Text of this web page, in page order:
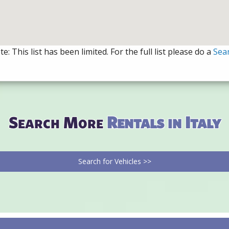
This list has been limited. For the full list please do a
Search MoreRentals in Italy
Search for Vehicles >>